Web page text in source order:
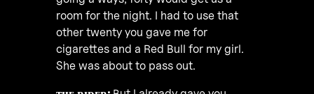
room for the night. I had to use that
other twenty you gave me for
cigarettes and a Red Bull for my girl.
She was about to pass out.